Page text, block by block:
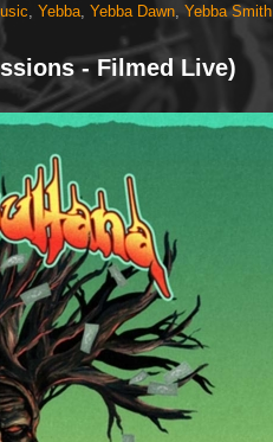
Yebba Yebba Dawn Yebba Smith
- Filmed Live)